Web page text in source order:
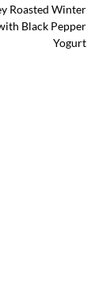
Roasted Winter
Black Pepper
Yogurt